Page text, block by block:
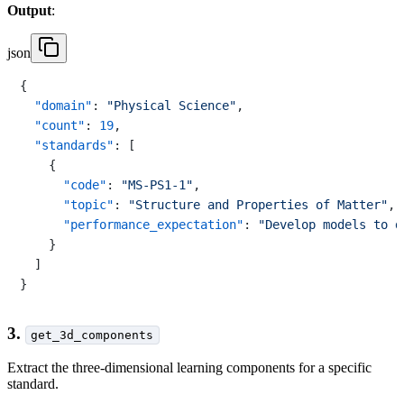
Output:
json
{
"domain" : "Physical Science" ,
"count" : 19,
"standards" :
[
{
"code" : "MS-PS1-1" ,
"topic" : "Structure and Properties of Matter" ,
"performance_expectation" :
"Develop models to
}
]
}
3. get_3d_components
Extract the three-dimensional learning components for a specific
standard.